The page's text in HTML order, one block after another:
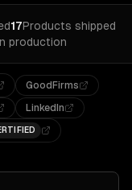
17Products shipped
production
GoodFirms
LinkedIn